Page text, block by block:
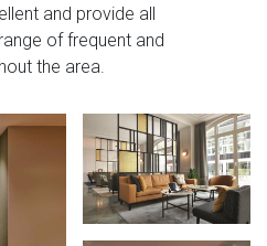
and provide all
of frequent and
the area.